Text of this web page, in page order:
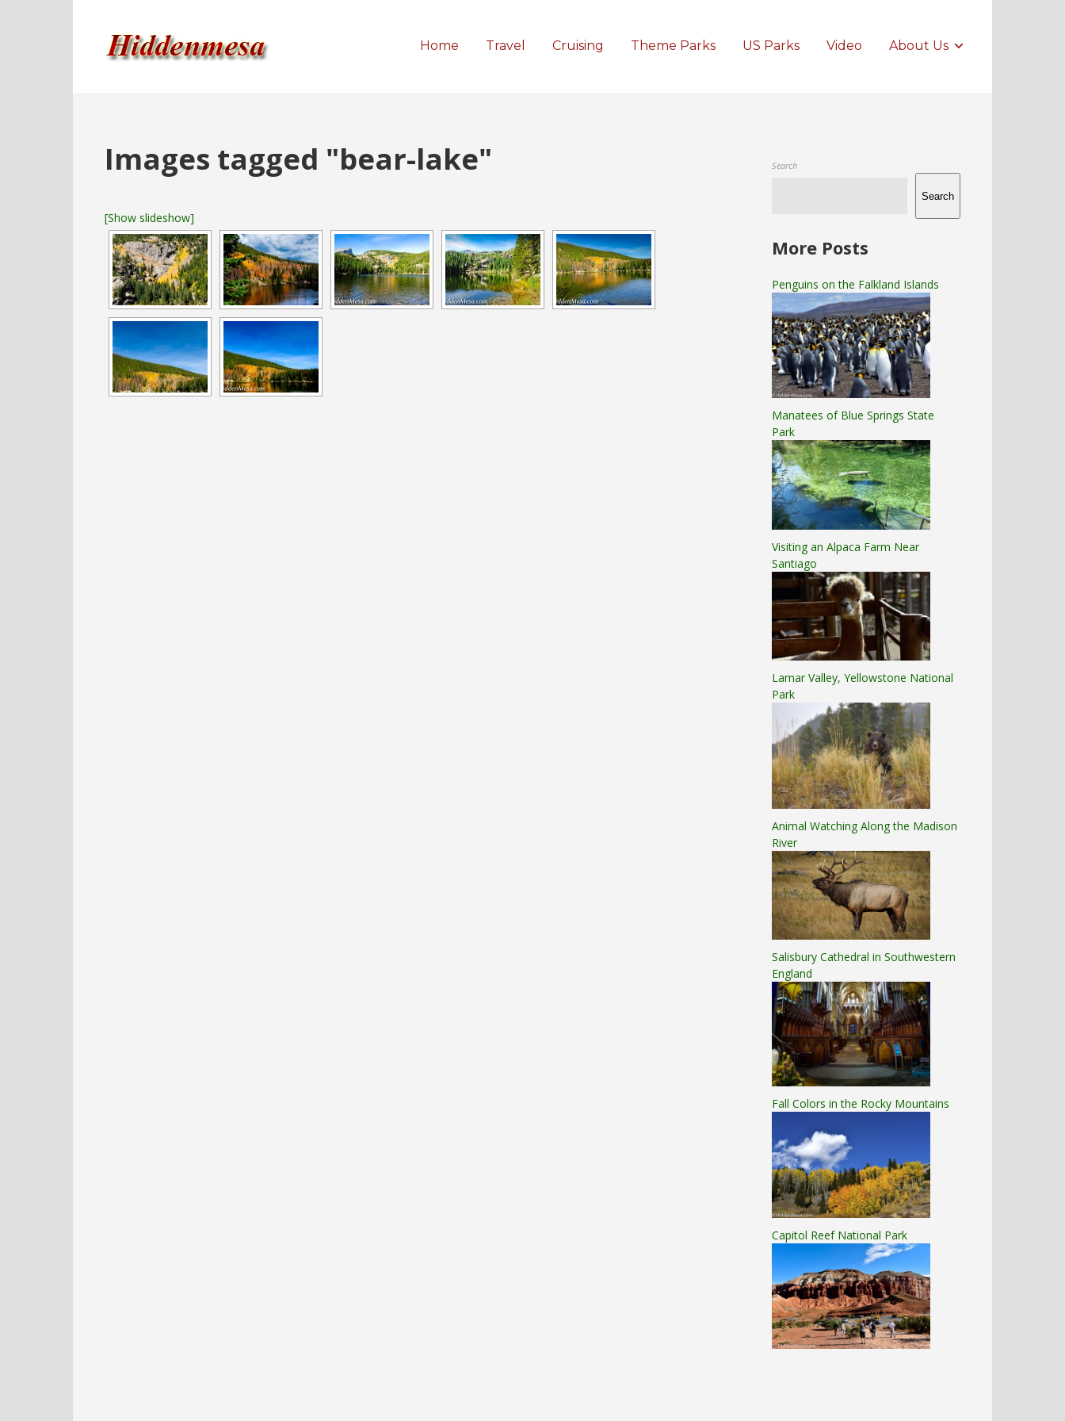
Home Travel Cruising Theme Parks US Parks Video About Us
Images tagged "bear-lake"
[Show slideshow]
Search
Search
More Posts
Penguins on the Falkland Islands
Manatees of Blue Springs State
Park
Visiting an Alpaca Farm Near
Santiago
Lamar Valley, Yellowstone National
Park
Animal Watching Along the Madison
River
Salisbury Cathedral in Southwestern
England
Fall Colors in the Rocky Mountains
Capitol Reef National Park